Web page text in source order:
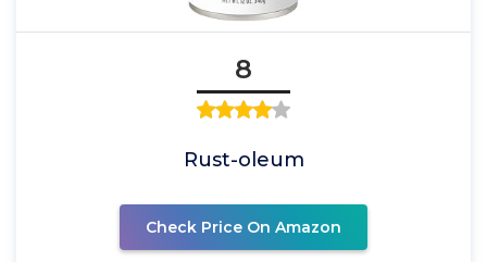
8
Rust-oleum
Check Price On Amazon